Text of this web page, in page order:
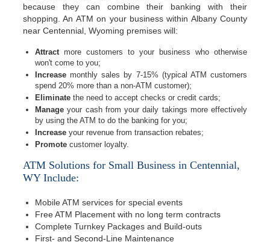
because they can combine their banking with their
shopping. An ATM on your business within Albany County
near Centennial, Wyoming premises will:
Attractmore customers to your business who otherwise
won't come to you;
Increase monthly sales by 7-15% (typical ATM customers
spend 20% more than a non-ATM customer);
Eliminate the need to accept checks or credit cards;
Manage your cash from your daily takings more effectively
by using the ATM to do the banking for you;
Increase your revenue from transaction rebates;
Promote customer loyalty.
ATM Solutions for Small Business in Centennial,
WY Include:
Mobile ATM services for special events
Free ATM Placement with no long term contracts
Complete Turnkey Packages and Build-outs
First- and Second-Line Maintenance